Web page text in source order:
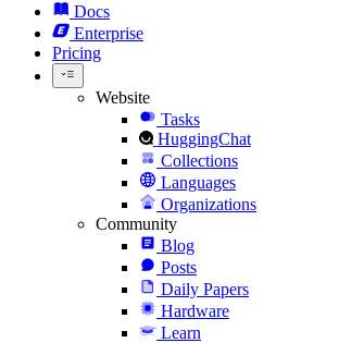
Docs
Enterprise
Pricing
Website
Tasks
HuggingChat
Collections
Languages
Organizations
Community
Blog
Posts
Daily Papers
Hardware
Learn